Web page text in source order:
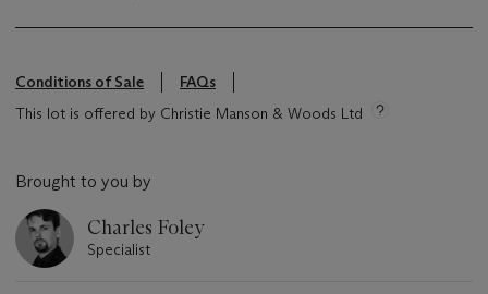
Conditions of Sale
FAQs
This lot is offered by Christie Manson & Woods Ltd
Brought to you by
Charles Foley
Specialist